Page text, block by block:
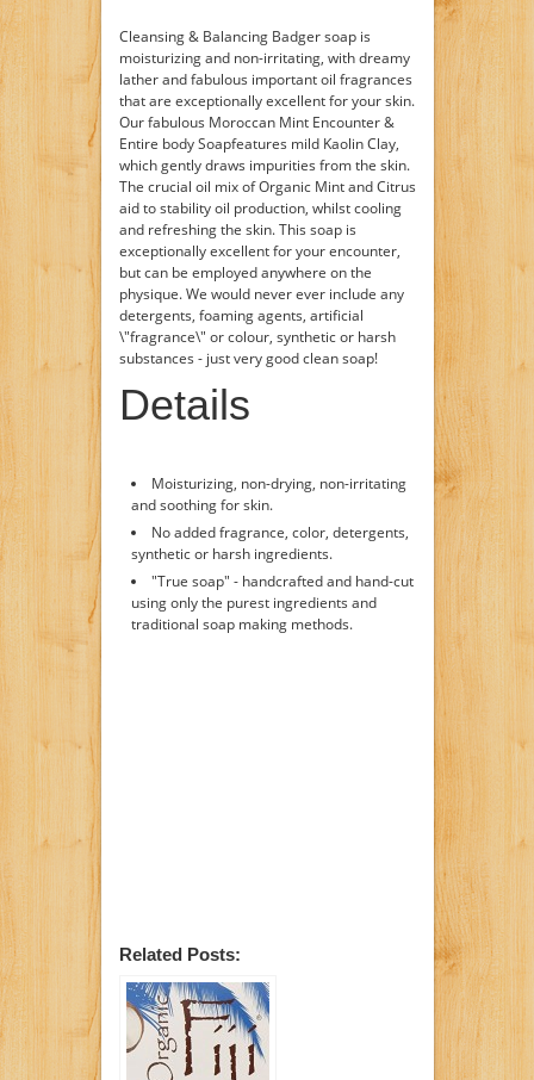
Cleansing & Balancing Badger soap is
moisturizing and non-irritating, with dreamy
lather and fabulous important oil fragrances
that are exceptionally excellent for your skin.
Our fabulous Moroccan Mint Encounter &
Entire body Soapfeatures mild Kaolin Clay,
which gently draws impurities from the skin.
The crucial oil mix of Organic Mint and Citrus
aid to stability oil production, whilst cooling
and refreshing the skin. This soap is
exceptionally excellent for your encounter,
but can be employed anywhere on the
physique. We would never ever include any
detergents, foaming agents, artificial
\"fragrance\" or colour, synthetic or harsh
substances - just very good clean soap!
Details
Moisturizing, non-drying, non-irritating
and soothing for skin.
No added fragrance, color, detergents,
synthetic or harsh ingredients.
"True soap" - handcrafted and hand-cut
using only the purest ingredients and
traditional soap making methods.
Related Posts: